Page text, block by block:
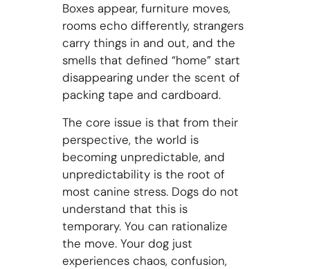
Boxes appear, furniture moves,
rooms echo differently, strangers
carry things in and out, and the
smells that defined “home” start
disappearing under the scent of
packing tape and cardboard.
The core issue is that from their
perspective, the world is
becoming unpredictable, and
unpredictability is the root of
most canine stress. Dogs do not
understand that this is
temporary. You can rationalize
the move. Your dog just
experiences chaos, confusion,